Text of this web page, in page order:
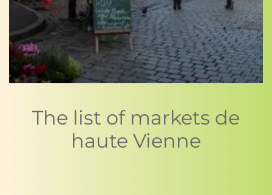
The list of markets de
haute Vienne